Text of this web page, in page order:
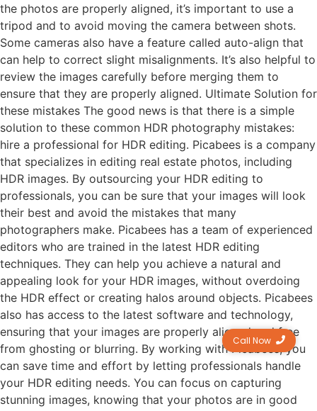
the photos are properly aligned, it’s important to use a
tripod and to avoid moving the camera between shots.
Some cameras also have a feature called auto-align that
can help to correct slight misalignments. It’s also helpful to
review the images carefully before merging them to
ensure that they are properly aligned. Ultimate Solution for
these mistakes The good news is that there is a simple
solution to these common HDR photography mistakes:
hire a professional for HDR editing. Picabees is a company
that specializes in editing real estate photos, including
HDR images. By outsourcing your HDR editing to
professionals, you can be sure that your images will look
their best and avoid the mistakes that many
photographers make. Picabees has a team of experienced
editors who are trained in the latest HDR editing
techniques. They can help you achieve a natural and
appealing look for your HDR images, without overdoing
the HDR effect or creating halos around objects. Picabees
also has access to the latest software and technology,
ensuring that your images are properly aligned and free
from ghosting or blurring. By working with Picabees, you
can save time and effort by letting professionals handle
your HDR editing needs. You can focus on capturing
stunning images, knowing that your photos are in good
Call Now